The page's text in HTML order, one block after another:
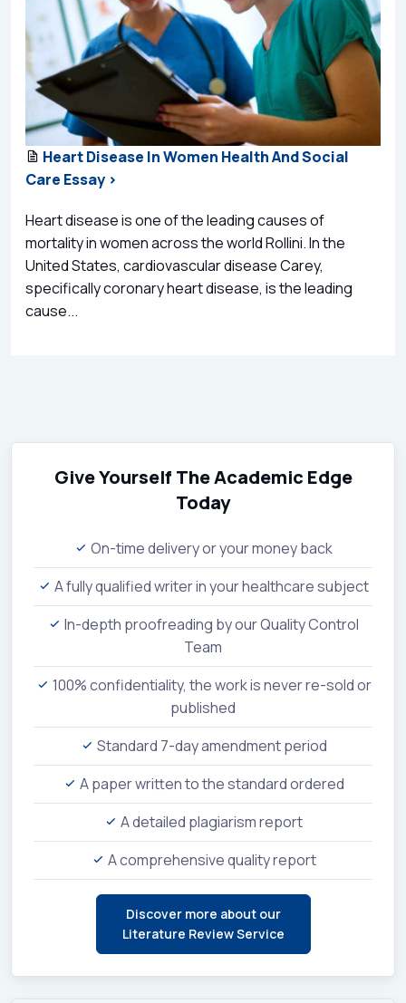
Heart Disease In Women Health And Social
Care Essay >
Heart disease is one of the leading causes of
mortality in women across the world Rollini. In the
United States, cardiovascular disease Carey,
specifically coronary heart disease, is the leading
cause...
Give Yourself The Academic Edge
Today
On-time delivery or your money back
A fully qualified writer in your healthcare subject
In-depth proofreading by our Quality Control
Team
100% confidentiality, the work is never re-sold or
published
Standard 7-day amendment period
A paper written to the standard ordered
A detailed plagiarism report
A comprehensive quality report
Discover more about our
Literature Review Service